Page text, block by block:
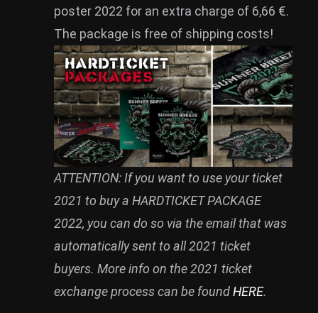
poster 2022 for an extra charge of 6,66 €.
The package is free of shipping costs!
ATTENTION: If you want to use your ticket
2021 to buy a HARDTICKET PACKAGE
2022, you can do so via the email that was
automatically sent to all 2021 ticket
buyers. More info on the 2021 ticket
exchange process can be foundHERE.